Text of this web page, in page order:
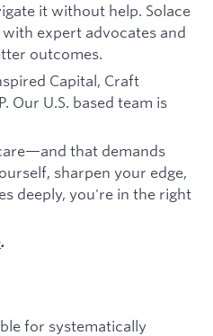
it without help. Solace
expert advocates and
outcomes.
Capital, Craft
Our U.S. based team is
that demands
sharpen your edge,
deeply, you're in the right
.
for systematically